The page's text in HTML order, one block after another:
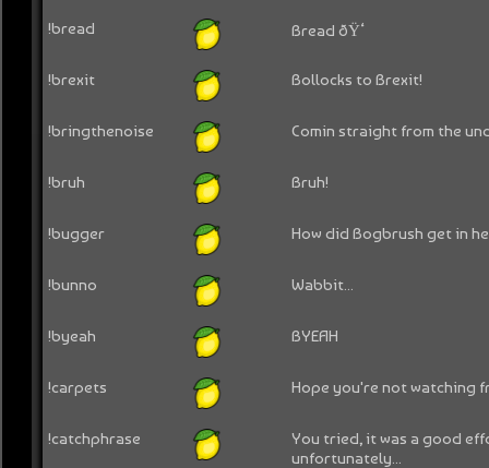
!bread Bread ðŸ‘
!brexit Bollocks to Brexit!
!bringthenoise Comin straight from the
!bruh Bruh!
!bugger How did Bogbrush get in
!bunno Wabbit...
!byeah BYEAH
!carpets Hope you're not watching
!catchphrase
You tried, it was a good
unfortunately...